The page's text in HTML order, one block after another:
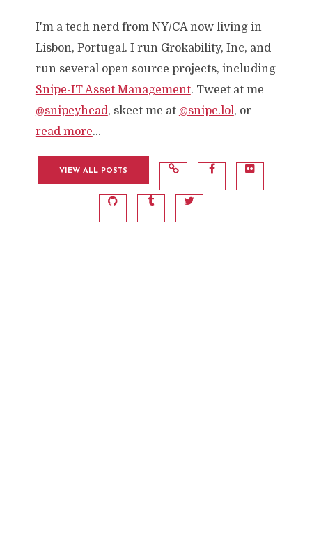
I'm a tech nerd from NY/CA now living in
Lisbon, Portugal. I run Grokability, Inc, and
run several open source projects, including
Snipe-IT Asset Management. Tweet at me
@snipeyhead, skeet me at @snipe.lol, or
read more...
VIEW ALL POSTS